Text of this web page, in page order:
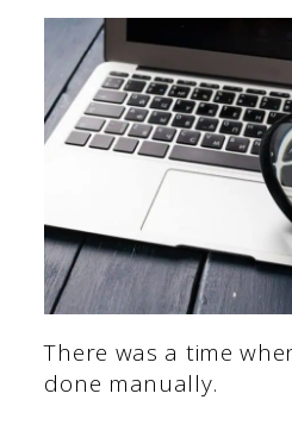
There was a time
done manually.